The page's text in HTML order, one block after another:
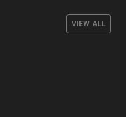
VIEW ALL
friendly games
on the road